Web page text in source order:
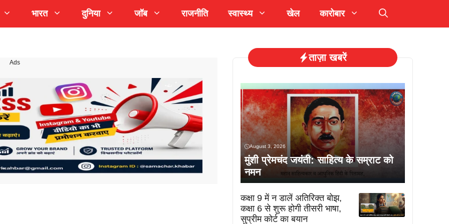
भारत दुनिया जॉब राजनीति स्वास्थ्य खेल कारोबार
Ads ताज़ा खबरें
August 3, 2026
मुंशी प्रेमचंद जयंती: साहित्य के सम्राट को
नमन
कक्षा 9 में न डालें अतिरिक्त बोझ,
कक्षा 6 से शुरू होगी तीसरी भाषा,
सुप्रीम कोर्ट का बयान